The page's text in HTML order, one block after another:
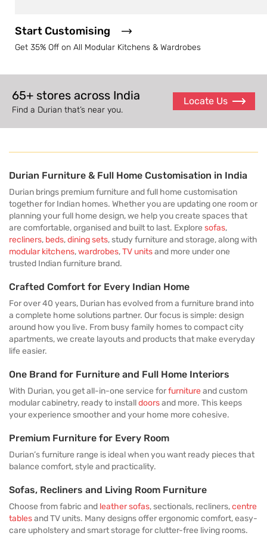
Start Customising
Get 35% Off on All Modular Kitchens & Wardrobes
65+ stores across India
Find a Durian that’s near you.
Locate Us
Durian Furniture & Full Home Customisation in India
Durian brings premium furniture and full home customisation
together for Indian homes. Whether you are updating one room or
planning your full home design, we help you create spaces that
are comfortable, organised and built to last. Explore sofas,
recliners, beds,dining sets, study furniture and storage, along with
modular kitchens,wardrobes,TV unitsand more under one
trusted Indian furniture brand.
Crafted Comfort for Every Indian Home
For over 40 years, Durian has evolved from a furniture brand into
a complete home solutions partner. Our focus is simple: design
around how you live. From busy family homes to compact city
apartments, we create layouts and products that make everyday
life easier.
One Brand for Furniture and Full Home Interiors
With Durian, you get all-in-one service forfurnitureand custom
modular cabinetry, ready to installdoorsand more. This keeps
your experience smoother and your home more cohesive.
Premium Furniture for Every Room
Durian’s furniture range is ideal when you want ready pieces that
balance comfort, style and practicality.
Sofas, Recliners and Living Room Furniture
Choose from fabric and leather sofas, sectionals, recliners,centre
tablesand TV units. Many designs offer ergonomic comfort, easy-
care upholstery and smart storage for clutter-free living rooms.